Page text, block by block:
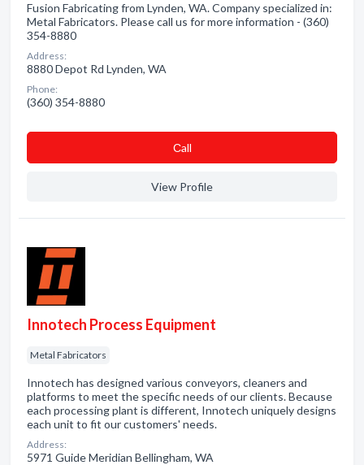
Fusion Fabricating from Lynden, WA. Company specialized in:
Metal Fabricators. Please call us for more information - (360)
354-8880
Address:
8880 Depot Rd Lynden, WA
Phone:
(360) 354-8880
Сall
View Profile
Innotech Process Equipment
Metal Fabricators
Innotech has designed various conveyors, cleaners and
platforms to meet the specific needs of our clients. Because
each processing plant is different, Innotech uniquely designs
each unit to fit our customers' needs.
Address:
5971 Guide Meridian Bellingham, WA